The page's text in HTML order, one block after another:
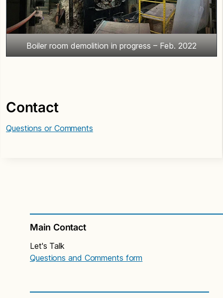
Boiler room demolition in progress – Feb. 2022
Contact
Questions or Comments
Main Contact
Let's Talk
Questions and Comments form